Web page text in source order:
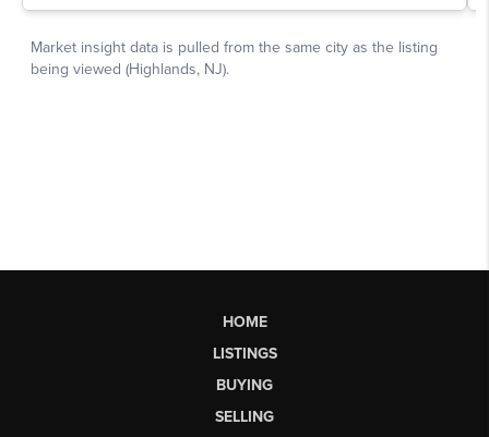
HOME
LISTINGS
BUYING
SELLING